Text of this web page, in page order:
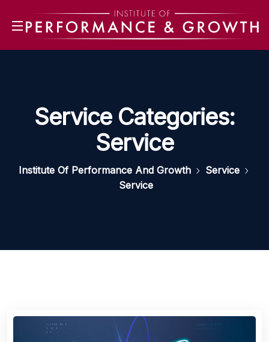
Service Categories:
Service
Institute Of Performance And Growth
Service
Service